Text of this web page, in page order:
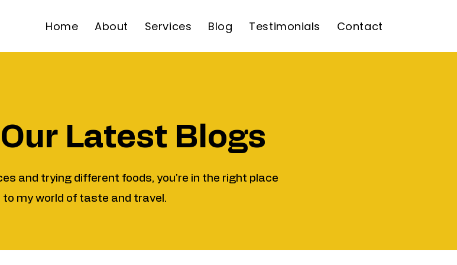
Home About Services Blog Testimonials Contact
Latest Blogs
and trying different foods, you're in the right place
to my world of taste and travel.